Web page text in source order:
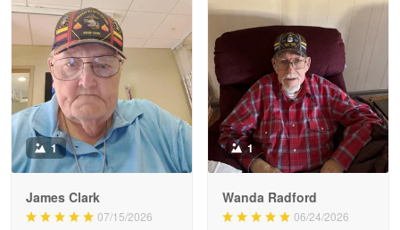
Litsa Pellizzi
May 9
Military shirt
Reply from Proudvet365 May 9
Read more
Wayne Nelson
1
James Clark
07/15/2026
1
Wanda Radford
06/24/2026